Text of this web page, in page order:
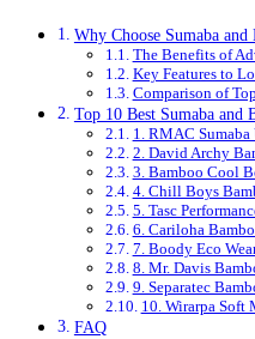
Why Choose Sumaba
The Benefits of
Key Features to
Comparison of
Top 10 Best Sumaba and
1. RMAC Sumaba
2. David Archy
3. Bamboo Cool
4. Chill Boys
5. Tasc
6. Cariloha
7. Boody Eco
8. Mr. Davis
9. Separatec
10. Wirarpa Soft
FAQ